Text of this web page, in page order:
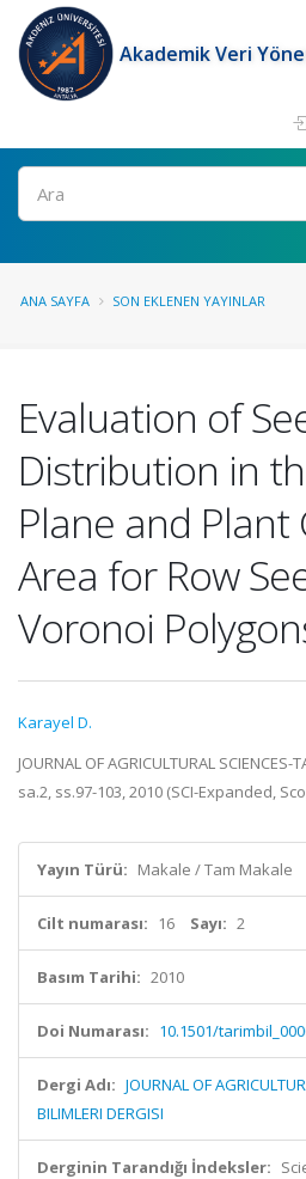
Akademik Veri
Ara
ANA SAYFA SON EKLENEN YAYINLAR
Evaluation of
Distribution in
Plane and Plant
Area for Row
Voronoi
Karayel D.
JOURNAL OF AGRICULTURAL SCIENCES-
sa.2, ss.97-103, 2010 (SCI-Expanded,
Yayın Türü: Makale / Tam Makale
Cilt numarası: 16 Sayı: 2
Basım Tarihi: 2010
Doi Numarası: 10.1501/
Dergi Adı: JOURNAL OF
BILIMLERI DERGISI
Derginin Tarandığı İndeksler: